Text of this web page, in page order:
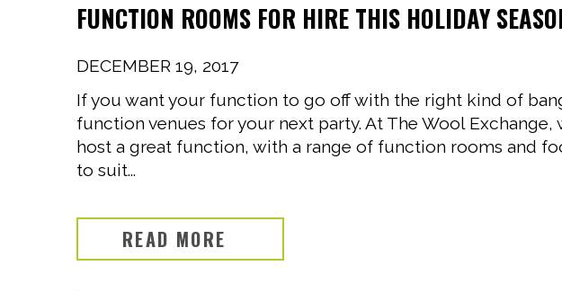
FUNCTION ROOMS FOR HIRE THIS HOLIDAY
DECEMBER 19, 2017
If you want your function to go off with the right kind of
function venues for your next party. At The Wool Exchange,
host a great function, with a range of function rooms and
to suit...
READ MORE